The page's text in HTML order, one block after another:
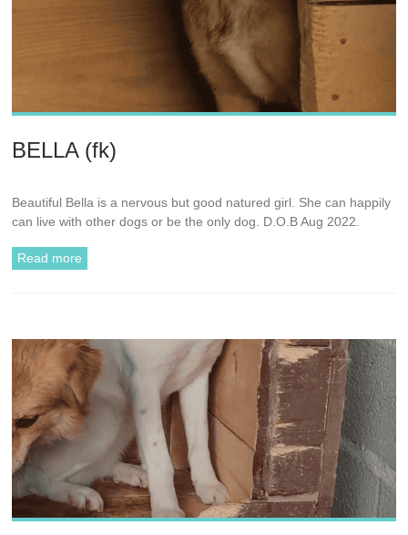
BELLA (fk)
Beautiful Bella is a nervous but good natured girl. She can happily
can live with other dogs or be the only dog. D.O.B Aug 2022.
Read more